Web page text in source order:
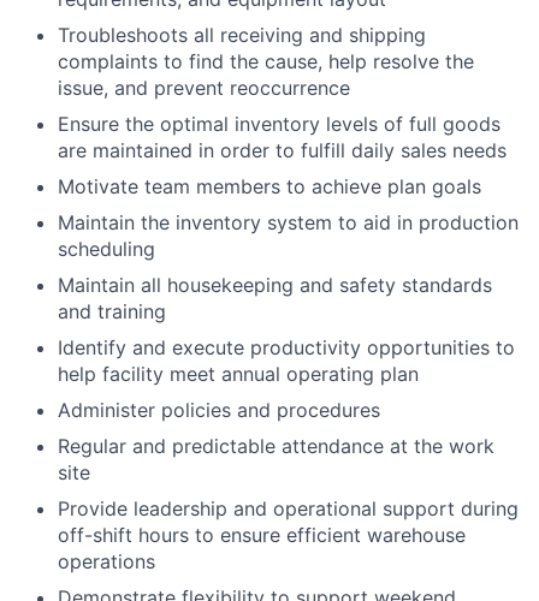
Troubleshoots all receiving and shipping
complaints to find the cause, help resolve the
issue, and prevent reoccurrence
Ensure the optimal inventory levels of full goods
are maintained in order to fulfill daily sales needs
Motivate team members to achieve plan goals
Maintain the inventory system to aid in production
scheduling
Maintain all housekeeping and safety standards
and training
Identify and execute productivity opportunities to
help facility meet annual operating plan
Administer policies and procedures
Regular and predictable attendance at the work
site
Provide leadership and operational support during
off-shift hours to ensure efficient warehouse
operations